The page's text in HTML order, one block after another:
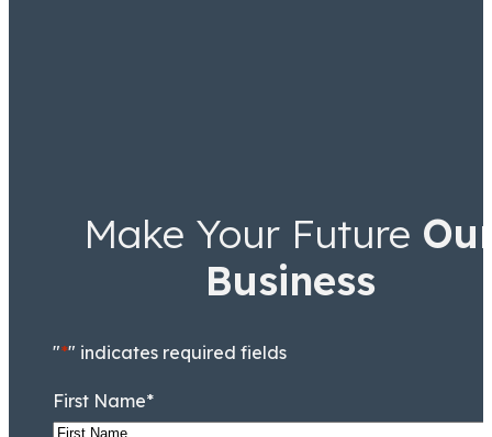
Make Your Future
Business
"*" indicates required fields
First Name*